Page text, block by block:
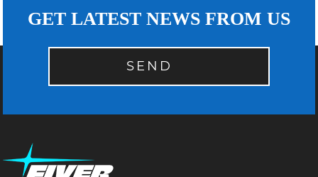
GET LATEST NEWS FROM US
SEND